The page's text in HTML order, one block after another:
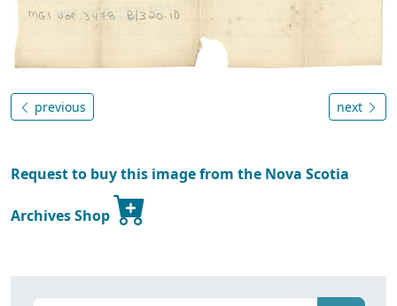
previous next
Request to buy this image from the Nova Scotia
Archives Shop